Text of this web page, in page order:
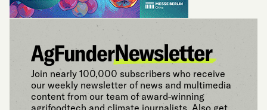
Join nearly 100,000 subscribers who receive
our weekly newsletter of news and multimedia
content from our team of award-winning
agrifoodtech and climate journalists. Also get